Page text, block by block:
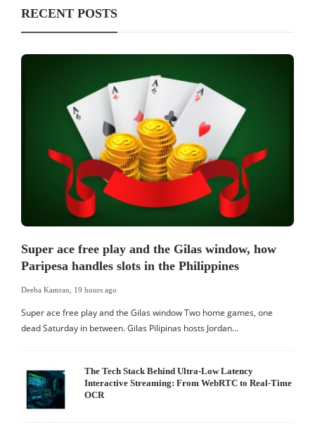
RECENT POSTS
Super ace free play and the Gilas window, how
Paripesa handles slots in the Philippines
Deeba Kamran 19 hours ago
Super ace free play and the Gilas window Two home games, one
dead Saturday in between. Gilas Pilipinas hosts Jordan…
The Tech Stack Behind Ultra-Low Latency
Interactive Streaming: From WebRTC to Real-Time
OCR